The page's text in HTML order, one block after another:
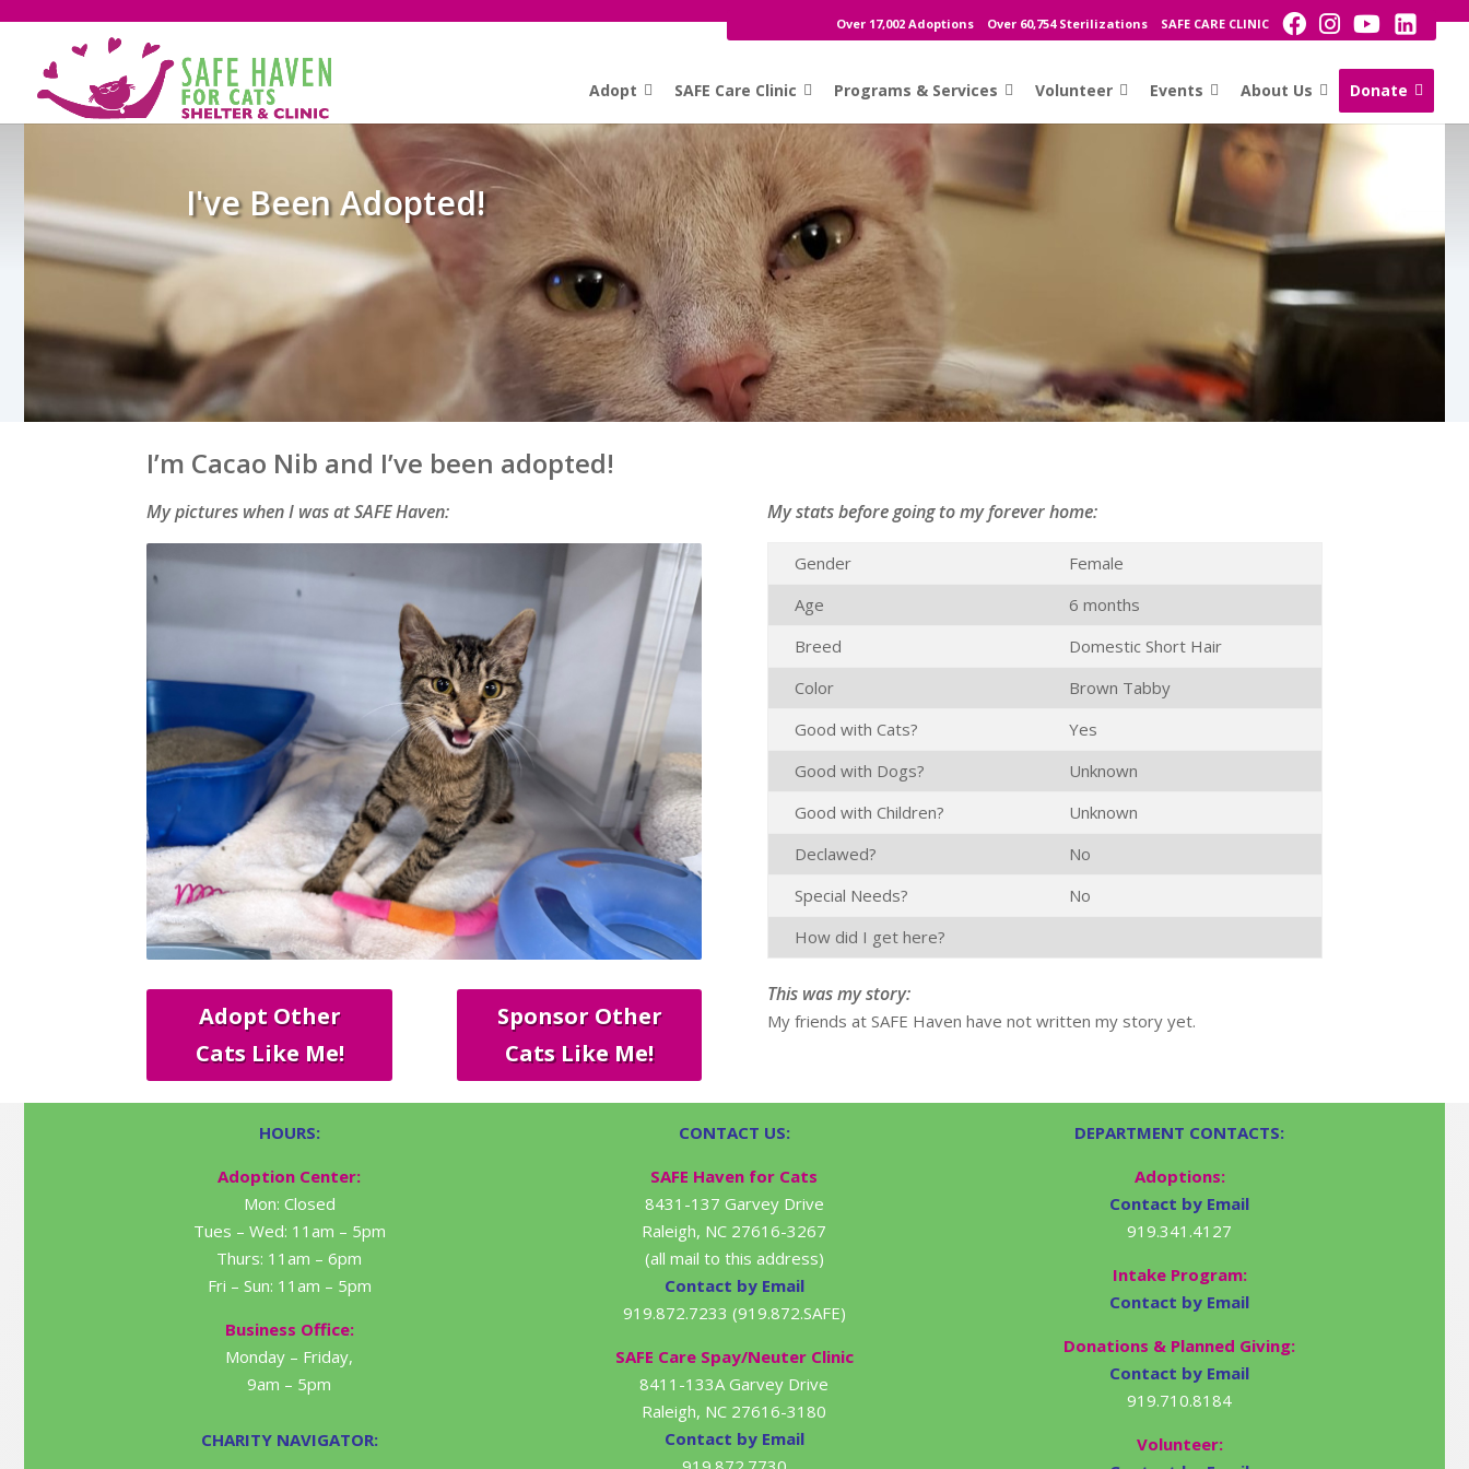
Over 17,002 Adoptions Over 60,754 Sterilizations SAFE CARE CLINIC
Adopt SAFE Care Clinic Programs & Services Volunteer Events About Us Donate
I've Been Adopted!
I’m Cacao Nib and I’ve been adopted!
My pictures when I was at SAFE Haven:
Adopt Other
Cats Like Me!
Sponsor Other
Cats Like Me!
My stats before going to my forever home:
Gender
Female
Age
6 months
Breed
Domestic Short Hair
Color
Brown Tabby
Good with Cats?
Yes
Good with Dogs?
Unknown
Good with Children?
Unknown
Declawed?
No
Special Needs?
No
How did I get here?
This was my story:
My friends at SAFE Haven have not written my story yet.
HOURS:
Adoption Center:
Mon: Closed
Tues – Wed: 11am – 5pm
Thurs: 11am – 6pm
Fri – Sun: 11am – 5pm
Business Office:
Monday – Friday,
9am – 5pm
CHARITY NAVIGATOR:
CONTACT US:
SAFE Haven for Cats
8431-137 Garvey Drive
Raleigh, NC 27616-3267
(all mail to this address)
Contact by Email
919.872.7233 (919.872.SAFE)
SAFE Care Spay/Neuter Clinic
8411-133A Garvey Drive
Raleigh, NC 27616-3180
Contact by Email
DEPARTMENT CONTACTS:
Adoptions:
Contact by Email
919.341.4127
Intake Program:
Contact by Email
Donations & Planned Giving:
Contact by Email
919.710.8184
Volunteer: